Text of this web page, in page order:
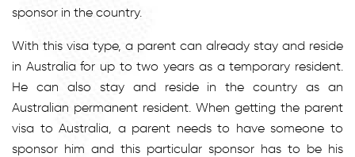
sponsor in the country.
With this visa type, a parent can already stay and reside
in Australia for up to two years as a temporary resident.
He can also stay and reside in the country as an
Australian permanent resident. When getting the parent
visa to Australia, a parent needs to have someone to
sponsor him and this particular sponsor has to be his